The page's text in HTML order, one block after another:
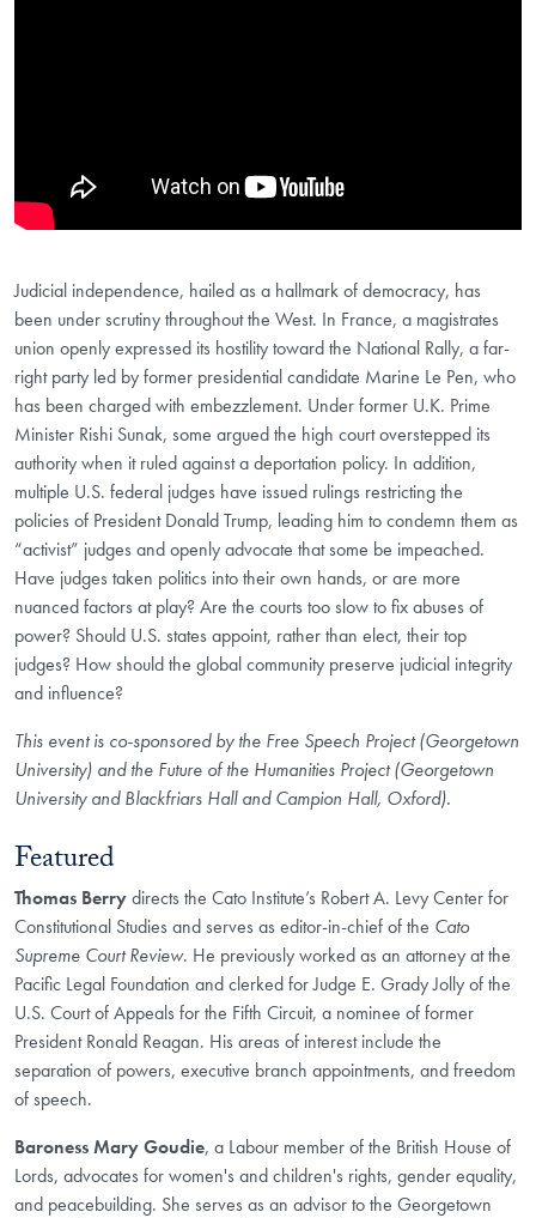
Judicial independence, hailed as a hallmark of democracy, has
been under scrutiny throughout the West. In France, a magistrates
union openly expressed its hostility toward the National Rally, a far-
right party led by former presidential candidate Marine Le Pen, who
has been charged with embezzlement. Under former U.K. Prime
Minister Rishi Sunak, some argued the high court overstepped its
authority when it ruled against a deportation policy. In addition,
multiple U.S. federal judges have issued rulings restricting the
policies of President Donald Trump, leading him to condemn them as
“activist” judges and openly advocate that some be impeached.
Have judges taken politics into their own hands, or are more
nuanced factors at play? Are the courts too slow to fix abuses of
power? Should U.S. states appoint, rather than elect, their top
judges? How should the global community preserve judicial integrity
and influence?
This event is co-sponsored by the Free Speech Project (Georgetown
University) and the Future of the Humanities Project (Georgetown
University and Blackfriars Hall and Campion Hall, Oxford).
Featured
Thomas Berrydirects the Cato Institute’s Robert A. Levy Center for
Constitutional Studies and serves as editor-in-chief of the Cato
Supreme Court Review. He previously worked as an attorney at the
Pacific Legal Foundation and clerked for Judge E. Grady Jolly of the
U.S. Court of Appeals for the Fifth Circuit, a nominee of former
President Ronald Reagan. His areas of interest include the
separation of powers, executive branch appointments, and freedom
of speech.
Baroness Mary Goudie, a Labour member of the British House of
Lords, advocates for women's and children's rights, gender equality,
and peacebuilding. She serves as an advisor to the Georgetown